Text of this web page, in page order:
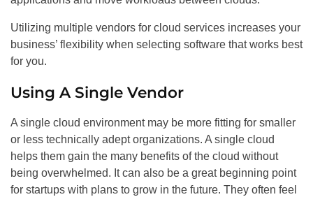
Utilizing multiple vendors for cloud services increases your
business’ flexibility when selecting software that works best
for you.
Using A Single Vendor
A single cloud environment may be more fitting for smaller
or less technically adept organizations. A single cloud
helps them gain the many benefits of the cloud without
being overwhelmed. It can also be a great beginning point
for startups with plans to grow in the future. They often feel